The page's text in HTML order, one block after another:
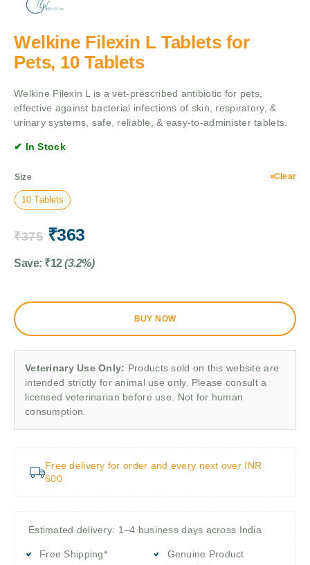
Welkine Filexin L Tablets for
Pets, 10 Tablets
Welkine Filexin L is a vet-prescribed antibiotic for pets,
effective against bacterial infections of skin, respiratory, &
urinary systems, safe, reliable, & easy-to-administer tablets.
✔ In Stock
Size
10 Tablets
Clear
₹375 ₹363
Save: ₹12 (3.2%)
BUY NOW
Veterinary Use Only: Products sold on this website are
intended strictly for animal use only. Please consult a
licensed veterinarian before use. Not for human
consumption.
Free delivery for order and every next over INR
600
Estimated delivery: 1–4 business days across India
Free Shipping*
Genuine Product